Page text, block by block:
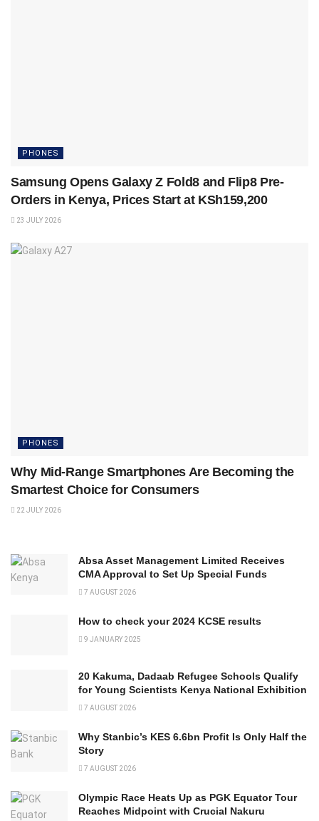
PHONES
Samsung Opens Galaxy Z Fold8 and Flip8 Pre-
Orders in Kenya, Prices Start at KSh159,200
23 JULY 2026
PHONES
Why Mid-Range Smartphones Are Becoming the
Smartest Choice for Consumers
22 JULY 2026
Absa Asset Management Limited Receives
CMA Approval to Set Up Special Funds
7 AUGUST 2026
How to check your 2024 KCSE results
9 JANUARY 2025
20 Kakuma, Dadaab Refugee Schools Qualify
for Young Scientists Kenya National Exhibition
7 AUGUST 2026
Why Stanbic’s KES 6.6bn Profit Is Only Half the
Story
7 AUGUST 2026
Olympic Race Heats Up as PGK Equator Tour
Reaches Midpoint with Crucial Nakuru